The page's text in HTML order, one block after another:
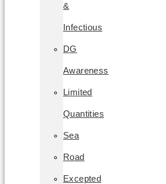
&
Infectious
DG
Awareness
Limited
Quantities
Sea
Road
Excepted